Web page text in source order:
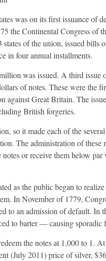
was on its first issuance of
the Continental Congress of
states of the union, issued
in four annual installments.
was issued. A third
of notes. These were the
against Great Britain. The
British forgeries.
so it made each of the
The administration of these
or receive them below
as the public began to
In November of 1779,
to an admission of default. In
to barter — causing sporadic
the notes at 1,000 to 1.
(July 2011) price of silver,